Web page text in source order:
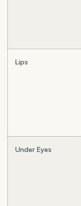
Lips
Under Eyes